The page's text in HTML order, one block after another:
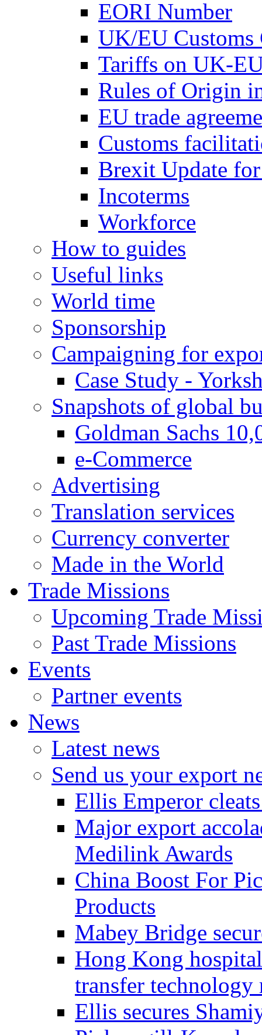
EORI Number
UK/EU Customs
Tariffs on UK-
Rules of Origin
EU trade
Customs
Brexit Update
Incoterms
Workforce
How to guides
Useful links
World time
Sponsorship
Campaigning for
Case Study -
Snapshots of global
Goldman Sachs
e-Commerce
Advertising
Translation services
Currency converter
Made in the World
Trade Missions
Upcoming Trade
Past Trade Missions
Events
Partner events
News
Latest news
Send us your export
Ellis Emperor
Major export
Medilink Awards
China Boost For
Products
Mabey Bridge
Hong Kong
transfer technology
Ellis secures